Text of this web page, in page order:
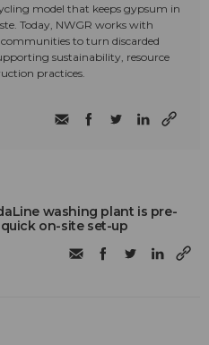
model that keeps gypsum in
Today, NWGR works with
to turn discarded
sustainability, resource
practices.
washing plant is pre-
on-site set-up